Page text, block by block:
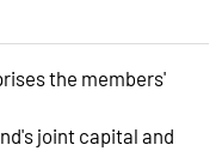
the members'
joint capital and